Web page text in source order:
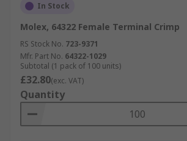
In Stock
Molex, 64322 Female Terminal Crimp
RS Stock No. 723-9371
Mfr. Part No. 64322-1029
Subtotal (1 pack of 100 units)
£32.80(exc. VAT)
Quantity